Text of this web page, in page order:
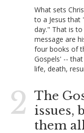
What sets
to a Jesus that
day." That is
message are
four books of
Gospels' --
life, death,
2
The
issues,
them